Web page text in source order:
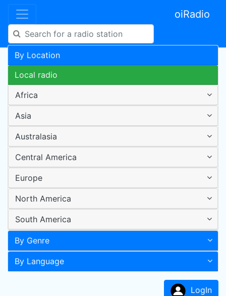
oiRadio
By Location
Local radio
Africa
Asia
Australasia
Central America
Europe
North America
South America
By Genre
By Language
LogIn